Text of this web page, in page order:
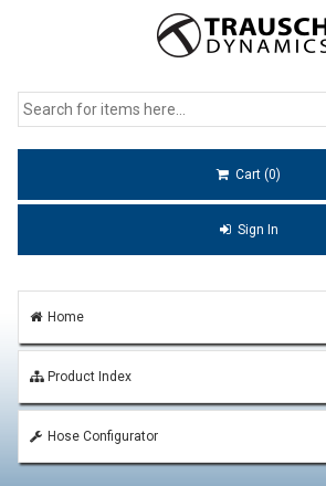
Cart (0)
Sign In
Home
Product Index
Hose Configurator